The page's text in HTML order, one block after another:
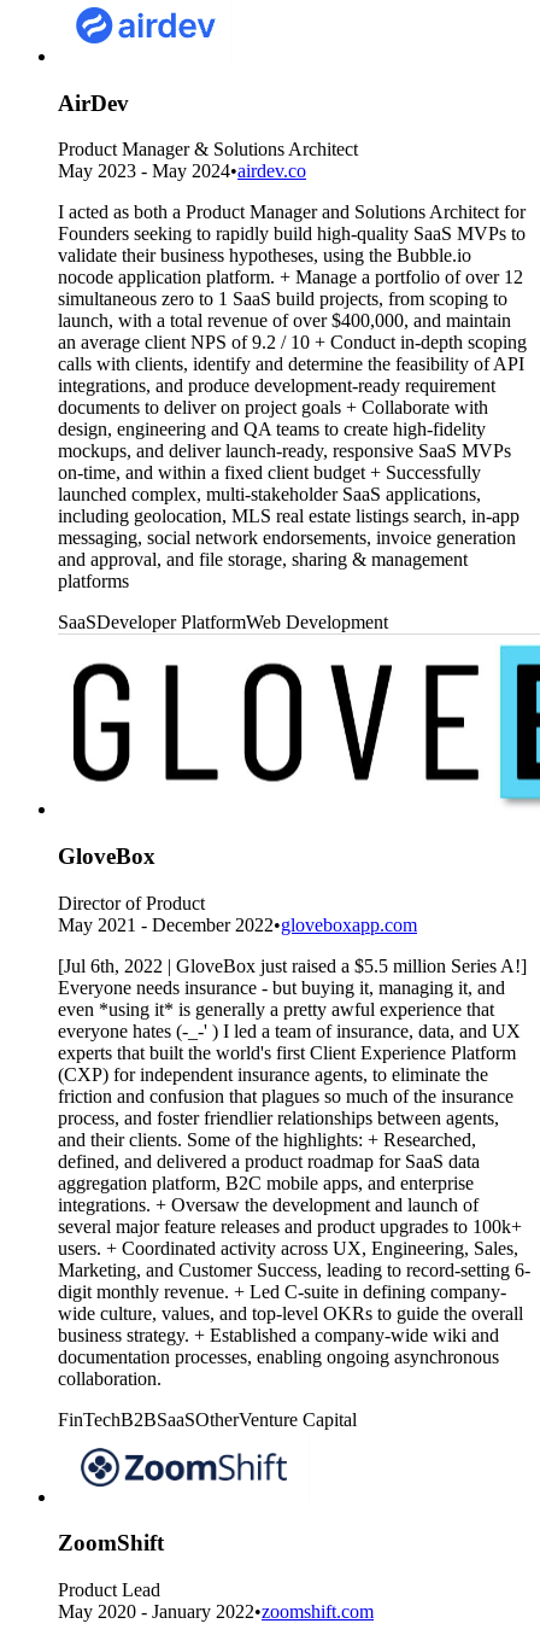
AirDev
Product Manager & Solutions Architect
May 2023 - May 2024•airdev.co
I acted as both a Product Manager and Solutions Architect for
Founders seeking to rapidly build high-quality SaaS MVPs to
validate their business hypotheses, using the Bubble.io
nocode application platform. + Manage a portfolio of over 12
simultaneous zero to 1 SaaS build projects, from scoping to
launch, with a total revenue of over $400,000, and maintain
an average client NPS of 9.2 / 10 + Conduct in-depth scoping
calls with clients, identify and determine the feasibility of API
integrations, and produce development-ready requirement
documents to deliver on project goals + Collaborate with
design, engineering and QA teams to create high-fidelity
mockups, and deliver launch-ready, responsive SaaS MVPs
on-time, and within a fixed client budget + Successfully
launched complex, multi-stakeholder SaaS applications,
including geolocation, MLS real estate listings search, in-app
messaging, social network endorsements, invoice generation
and approval, and file storage, sharing & management
platforms
SaaSDeveloper PlatformWeb Development
GloveBox
Director of Product
May 2021 - December 2022•gloveboxapp.com
[Jul 6th, 2022 | GloveBox just raised a $5.5 million Series A!]
Everyone needs insurance - but buying it, managing it, and
even *using it* is generally a pretty awful experience that
everyone hates (-_-' ) I led a team of insurance, data, and UX
experts that built the world's first Client Experience Platform
(CXP) for independent insurance agents, to eliminate the
friction and confusion that plagues so much of the insurance
process, and foster friendlier relationships between agents,
and their clients. Some of the highlights: + Researched,
defined, and delivered a product roadmap for SaaS data
aggregation platform, B2C mobile apps, and enterprise
integrations. + Oversaw the development and launch of
several major feature releases and product upgrades to 100k+
users. + Coordinated activity across UX, Engineering, Sales,
Marketing, and Customer Success, leading to record-setting 6-
digit monthly revenue. + Led C-suite in defining company-
wide culture, values, and top-level OKRs to guide the overall
business strategy. + Established a company-wide wiki and
documentation processes, enabling ongoing asynchronous
collaboration.
FinTechB2BSaaSOtherVenture Capital
ZoomShift
Product Lead
May 2020 - January 2022•zoomshift.com